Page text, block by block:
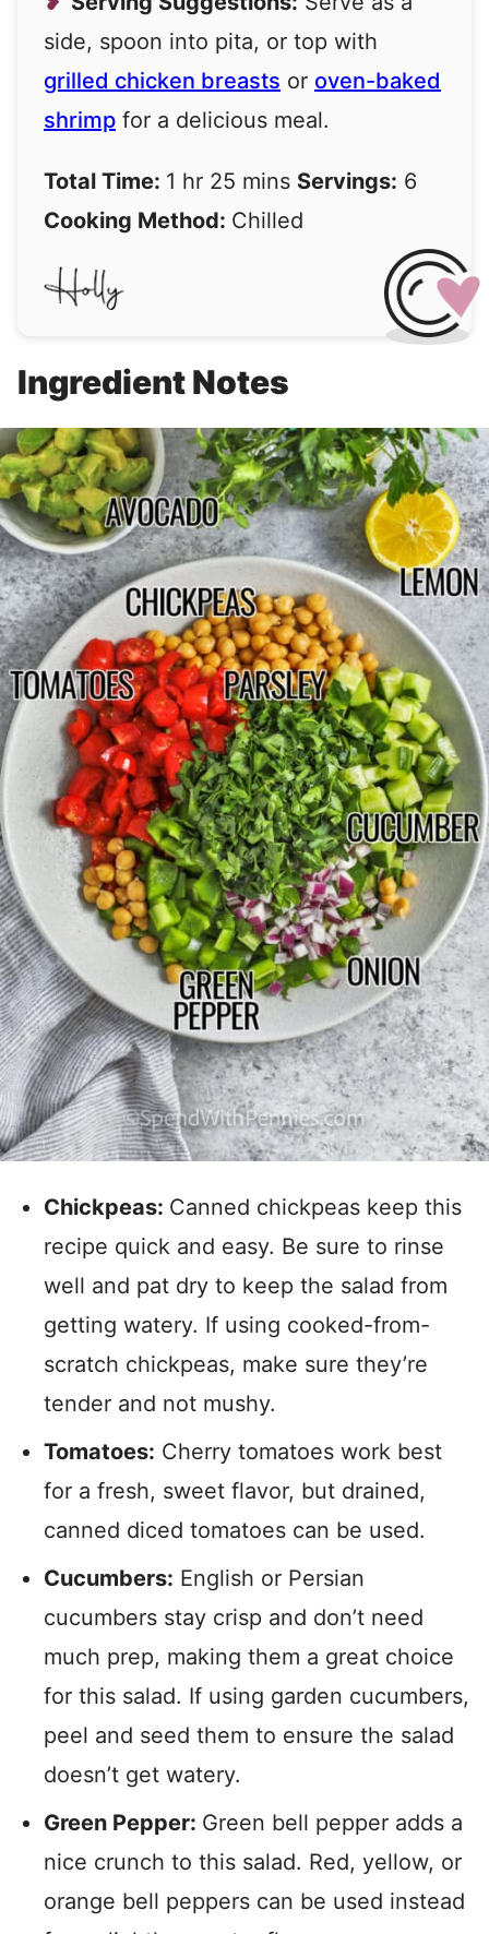
side, spoon into pita, or top with
grilled chicken breasts or oven-baked
shrimp for a delicious meal.
Total Time: 1 hr 25 mins Servings: 6
Cooking Method: Chilled
Ingredient Notes
Chickpeas: Canned chickpeas keep this
recipe quick and easy. Be sure to rinse
well and pat dry to keep the salad from
getting watery. If using cooked-from-
scratch chickpeas, make sure they’re
tender and not mushy.
Tomatoes: Cherry tomatoes work best
for a fresh, sweet flavor, but drained,
canned diced tomatoes can be used.
Cucumbers: English or Persian
cucumbers stay crisp and don’t need
much prep, making them a great choice
for this salad. If using garden cucumbers,
peel and seed them to ensure the salad
doesn’t get watery.
Green Pepper: Green bell pepper adds a
nice crunch to this salad. Red, yellow, or
orange bell peppers can be used instead